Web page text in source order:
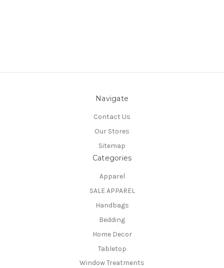
Navigate
Contact Us
Our Stores
Sitemap
Categories
Apparel
SALE APPAREL
Handbags
Bedding
Home Decor
Tabletop
Window Treatments